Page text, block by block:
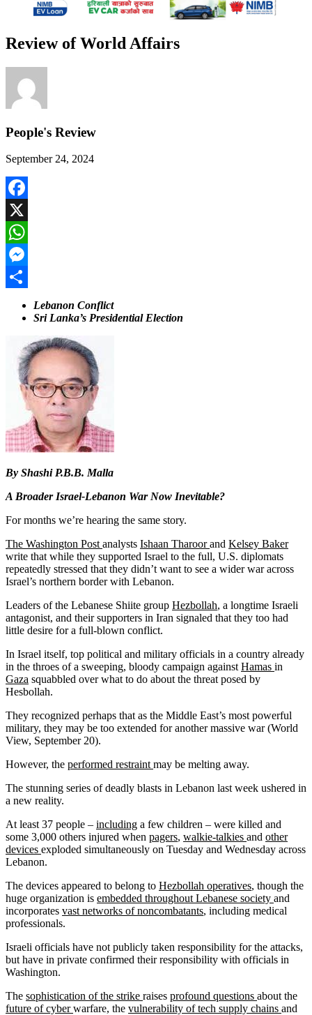
Review of World Affairs
People's Review
September 24, 2024
Facebook
X
WhatsApp
Messenger
Lebanon Conflict
Sri Lanka’s Presidential Election
By Shashi P.B.B. Malla
A Broader Israel-Lebanon War Now Inevitable?
For months we’re hearing the same story.
The Washington Post analysts Ishaan Tharoorand Kelsey Baker
write that while they supported Israel to the full, U.S. diplomats
repeatedly stressed that they didn’t want to see a wider war across
Israel’s northern border with Lebanon.
Leaders of the Lebanese Shiite group Hezbollah, a longtime Israeli
antagonist, and their supporters in Iran signaled that they too had
little desire for a full-blown conflict.
In Israel itself, top political and military officials in a country already
in the throes of a sweeping, bloody campaign against Hamas in
Gaza squabbled over what to do about the threat posed by
Hesbollah.
They recognized perhaps that as the Middle East’s most powerful
military, they may be too extended for another massive war (World
View, September 20).
However, the performed restraint may be melting away.
The stunning series of deadly blasts in Lebanon last week ushered in
a new reality.
At least 37 people – including a few children – were killed and
some 3,000 others injured when pagers, walkie-talkies and other
devices exploded simultaneously on Tuesday and Wednesday across
Lebanon.
The devices appeared to belong to Hezbollah operatives, though the
huge organization is embedded throughout Lebanese society and
incorporates vast networks of noncombatants, including medical
professionals.
Israeli officials have not publicly taken responsibility for the attacks,
but have in private confirmed their responsibility with officials in
Washington.
The sophistication of the strike raises profound questions about the
future of cyberwarfare, the vulnerability of tech supply chains and